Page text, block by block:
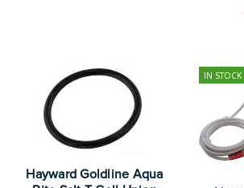
Hayward Goldline Aqua
IN STOCK